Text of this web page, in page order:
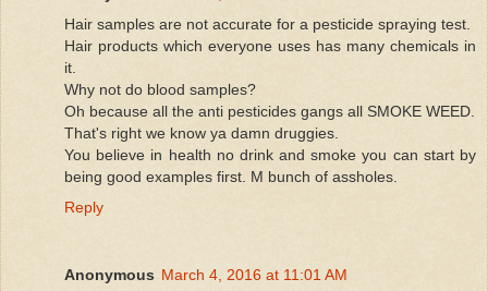
Hair samples are not accurate for a pesticide spraying test.
Hair products which everyone uses has many chemicals in
it.
Why not do blood samples?
Oh because all the anti pesticides gangs all SMOKE WEED.
That's right we know ya damn druggies.
You believe in health no drink and smoke you can start by
being good examples first. M bunch of assholes.
Reply
Anonymous March 4, 2016 at 11:01 AM